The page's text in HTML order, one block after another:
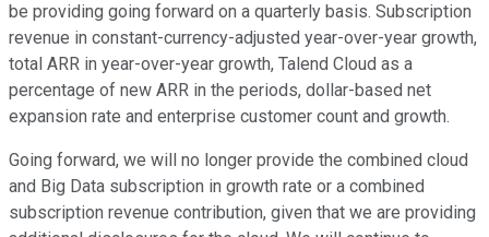
be providing going forward on a quarterly basis. Subscription
revenue in constant-currency-adjusted year-over-year growth,
total ARR in year-over-year growth, Talend Cloud as a
percentage of new ARR in the periods, dollar-based net
expansion rate and enterprise customer count and growth.
Going forward, we will no longer provide the combined cloud
and Big Data subscription in growth rate or a combined
subscription revenue contribution, given that we are providing